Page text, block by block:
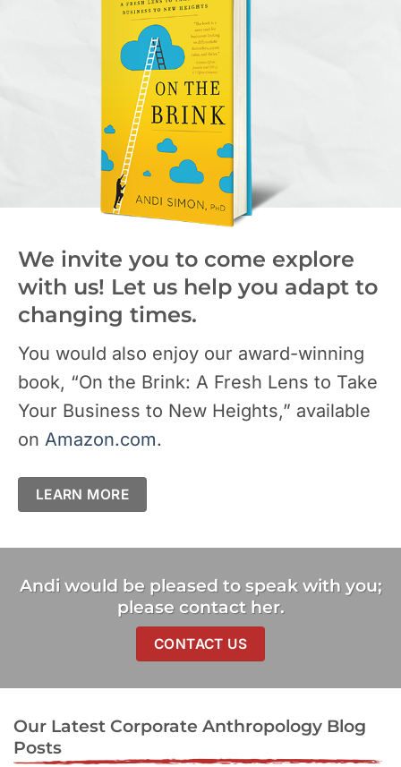
We invite you to come explore
with us! Let us help you adapt to
changing times.
You would also enjoy our award-winning
book, “On the Brink: A Fresh Lens to Take
Your Business to New Heights,” available
on Amazon.com.
LEARN MORE
Andi would be pleased to speak with you;
please contact her.
CONTACT US
Our Latest Corporate Anthropology Blog
Posts